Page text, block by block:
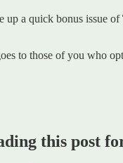
up a quick bonus issue of
to those of you who
this post